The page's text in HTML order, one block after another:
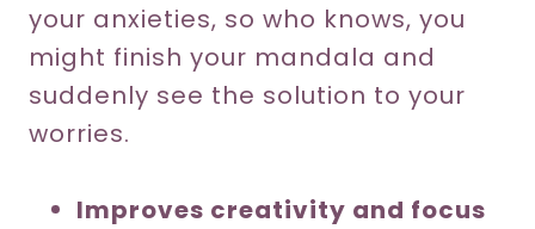
your anxieties, so who knows, you
might finish your mandala and
suddenly see the solution to your
worries.
Improves creativity and focus